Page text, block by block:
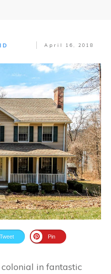
April 16, 2018
Tweet Pin
in fantastic